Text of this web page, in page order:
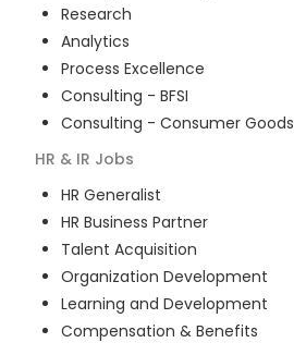
Research
Analytics
Process Excellence
Consulting - BFSI
Consulting - Consumer Goods
HR & IR Jobs
HR Generalist
HR Business Partner
Talent Acquisition
Organization Development
Learning and Development
Compensation & Benefits